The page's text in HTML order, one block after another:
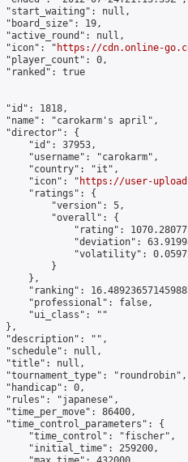
"start_waiting": null,
"board_size": 19,
"active_round": null,
"icon": "
https://cdn.online-
"player_count": 0,
"ranked": true
"id": 1818,
"name": "carokarm's april",
"director": {
"id": 37953,
"username": "carokarm",
"country": "it",
"icon": "
https://user-
"ratings": {
"version": 5,
"overall": {
"rating":
"deviation":
"volatility":
}
},
"ranking":
"professional": false,
"ui_class": ""
},
"description": "",
"schedule": null,
"title": null,
"tournament_type": "roundrobin",
"handicap": 0,
"rules": "japanese",
"time_per_move": 86400,
"time_control_parameters": {
"time_control": "fischer",
"initial_time": 259200,